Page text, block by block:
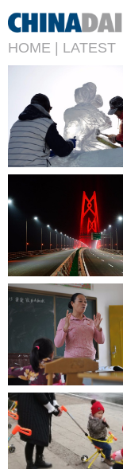
HOME | LATEST